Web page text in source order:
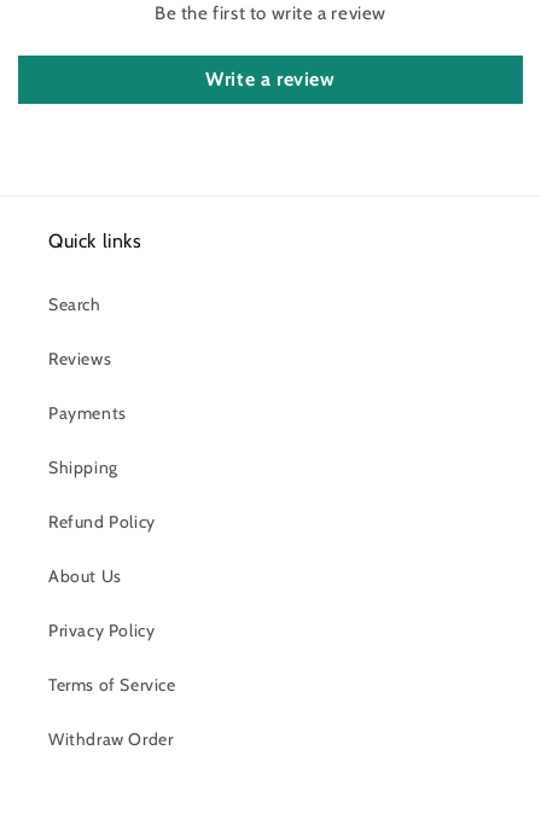
Be the first to write a review
Write a review
Quick links
Search
Reviews
Payments
Shipping
Refund Policy
About Us
Privacy Policy
Terms of Service
Withdraw Order